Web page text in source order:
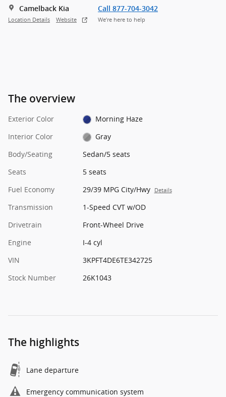
Camelback Kia
Location Details Website
Call 877-704-3042
We’re here to help
The overview
Exterior Color
Morning Haze
Interior Color
Gray
Body/Seating
Sedan/5 seats
Seats
5 seats
Fuel Economy
29/39 MPG City/Hwy Details
Transmission
1-Speed CVT w/OD
Drivetrain
Front-Wheel Drive
Engine
I-4 cyl
VIN
3KPFT4DE6TE342725
Stock Number
26K1043
The highlights
Lane departure
Emergency communication system